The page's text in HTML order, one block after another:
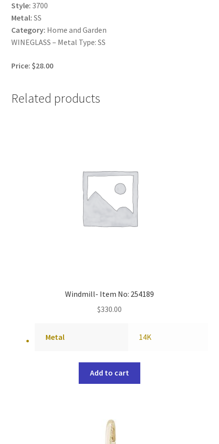
Style: 3700
Metal: SS
Category: Home and Garden
WINEGLASS – Metal Type: SS
Price: $28.00
Related products
Windmill- Item No: 254189
$330.00
Metal 14K
Add to cart